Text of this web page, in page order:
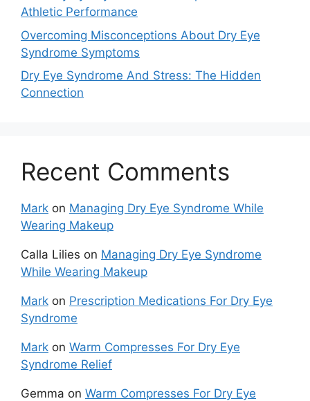
Athletic Performance
Overcoming Misconceptions About Dry Eye
Syndrome Symptoms
Dry Eye Syndrome And Stress: The Hidden
Connection
Recent Comments
Mark on Managing Dry Eye Syndrome While
Wearing Makeup
Calla Lilies on Managing Dry Eye Syndrome
While Wearing Makeup
Mark on Prescription Medications For Dry Eye
Syndrome
Mark on Warm Compresses For Dry Eye
Syndrome Relief
Gemma on Warm Compresses For Dry Eye